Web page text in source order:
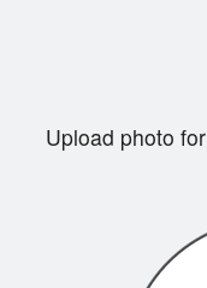
Upload photo for